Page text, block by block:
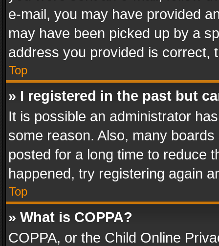
e-mail, you may have provided
may have been picked up by a
address you provided is correct,
Top
» I registered in the past but
It is possible an administrator
some reason. Also, many
posted for a long time to reduce
happened, try registering again
Top
» What is COPPA?
COPPA, or the Child Online